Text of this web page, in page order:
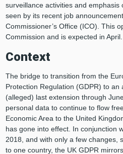
surveillance activities and emphasis
seen by its recent job
Commissioner’s Office (ICO). This
Commission and is expected in April.
Context
The bridge to transition from the
Protection Regulation (GDPR) to an
(alleged) last extension through
personal data to continue to flow
Economic Area to the United
has gone into effect. In conjunction
2018, and with only a few changes,
to one country, the UK GDPR